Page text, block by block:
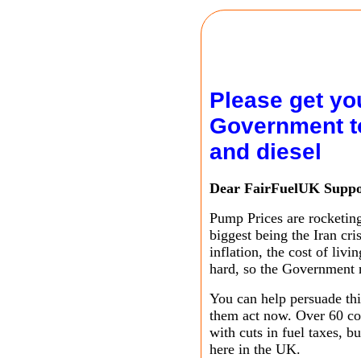
Please get
Government
and diesel
Dear FairFuelUK
Pump Prices are
biggest being the Iran
inflation, the cost of
hard, so the
You can help persuade
them act now. Over 60
with cuts in fuel taxes,
here in the UK.